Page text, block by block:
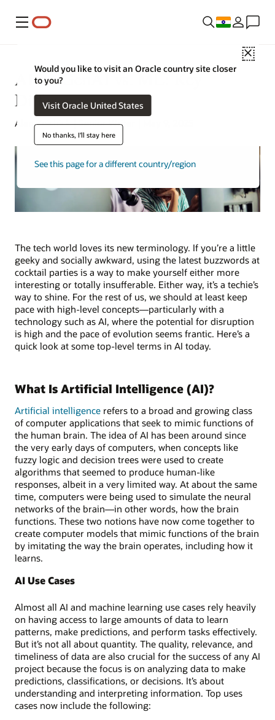
Menu
Close
Would you like to visit an Oracle country site closer
to you?
Visit Oracle United States
No thanks, I'll stay here
See this page for a different country/region
AI vs. GenAI vs. ML: Key
Differences
Alan Zeichick | Senior Writer | May 9, 2025
The tech world loves its new terminology. If you’re a little
geeky and socially awkward, using the latest buzzwords at
cocktail parties is a way to make yourself either more
interesting or totally insufferable. Either way, it’s a techie’s
way to shine. For the rest of us, we should at least keep
pace with high-level concepts—particularly with a
technology such as AI, where the potential for disruption
is high and the pace of evolution seems frantic. Here’s a
quick look at some top-level terms in AI today.
What Is Artificial Intelligence (AI)?
Artificial intelligence refers to a broad and growing class
of computer applications that seek to mimic functions of
the human brain. The idea of AI has been around since
the very early days of computers, when concepts like
fuzzy logic and decision trees were used to create
algorithms that seemed to produce human-like
responses, albeit in a very limited way. At about the same
time, computers were being used to simulate the neural
networks of the brain—in other words, how the brain
functions. These two notions have now come together to
create computer models that mimic functions of the brain
by imitating the way the brain operates, including how it
learns.
AI Use Cases
Almost all AI and machine learning use cases rely heavily
on having access to large amounts of data to learn
patterns, make predictions, and perform tasks effectively.
But it’s not all about quantity. The quality, relevance, and
timeliness of data are also crucial for the success of any AI
project because the focus is on analyzing data to make
predictions, classifications, or decisions. It’s about
understanding and interpreting information. Top uses
cases now include the following: